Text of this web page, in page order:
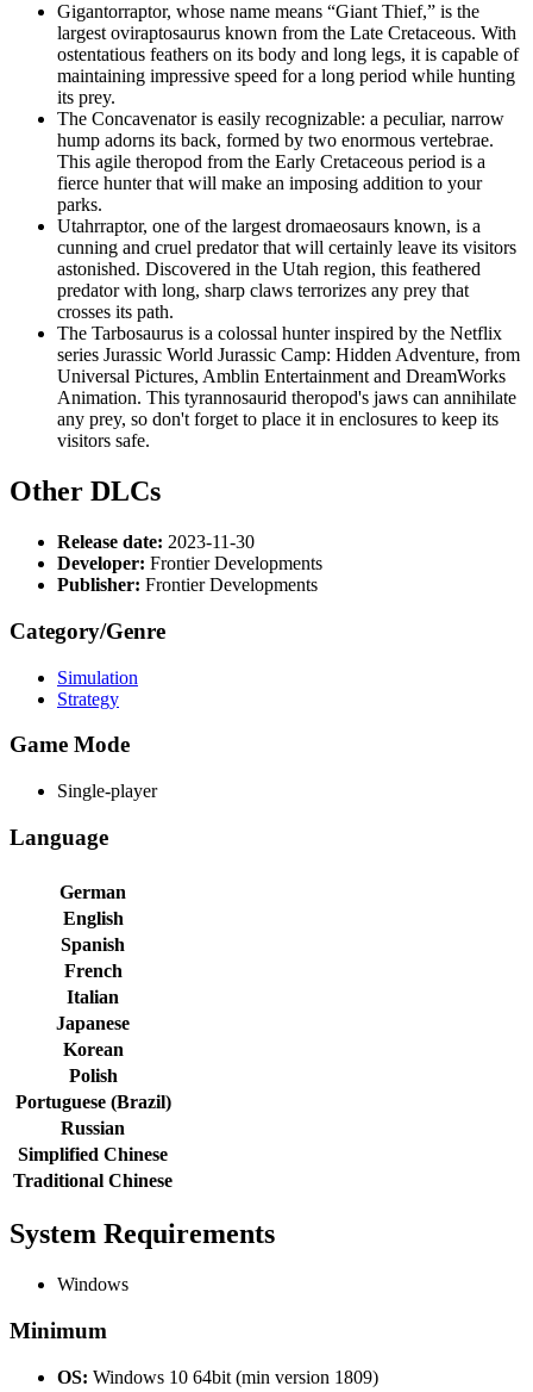
Gigantorraptor, whose name means “Giant Thief,” is the
largest oviraptosaurus known from the Late Cretaceous. With
ostentatious feathers on its body and long legs, it is capable of
maintaining impressive speed for a long period while hunting
its prey.
The Concavenator is easily recognizable: a peculiar, narrow
hump adorns its back, formed by two enormous vertebrae.
This agile theropod from the Early Cretaceous period is a
fierce hunter that will make an imposing addition to your
parks.
Utahrraptor, one of the largest dromaeosaurs known, is a
cunning and cruel predator that will certainly leave its visitors
astonished. Discovered in the Utah region, this feathered
predator with long, sharp claws terrorizes any prey that
crosses its path.
The Tarbosaurus is a colossal hunter inspired by the Netflix
series Jurassic World Jurassic Camp: Hidden Adventure, from
Universal Pictures, Amblin Entertainment and DreamWorks
Animation. This tyrannosaurid theropod's jaws can annihilate
any prey, so don't forget to place it in enclosures to keep its
visitors safe.
Other DLCs
Release date: 2023-11-30
Developer: Frontier Developments
Publisher: Frontier Developments
Category/Genre
Simulation
Strategy
Game Mode
Single-player
Language
German
English
Spanish
French
Italian
Japanese
Korean
Polish
Portuguese (Brazil)
Russian
Simplified Chinese
Traditional Chinese
System Requirements
Windows
Minimum
OS: Windows 10 64bit (min version 1809)